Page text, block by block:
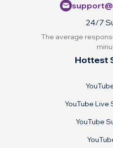
Hottest
YouTube Live
YouTube
24/7
The average